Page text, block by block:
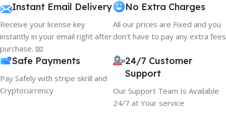
Instant Email Delivery
Receive your license key
instantly in your email right after
purchase. 📧
No Extra Charges
All our prices are Fixed and you
don't have to pay any extra fees
Safe Payments
Pay Safely with stripe skrill and
Cryptocurrency
24/7 Customer
Support
Our Support Team Is Available
24/7 at Your service